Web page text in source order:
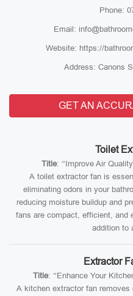
Phone:
Email:
Website: https://
Address: Canons
GET AN
Toilet
Title: “Improve Air
A toilet extractor fan is
eliminating odors in your
reducing moisture buildup and
fans are compact, efficient, and
addition to
Extractor
Title: “Enhance Your
A kitchen extractor fan